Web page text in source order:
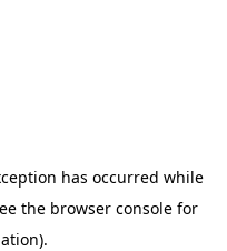
has occurred while
the browser console for